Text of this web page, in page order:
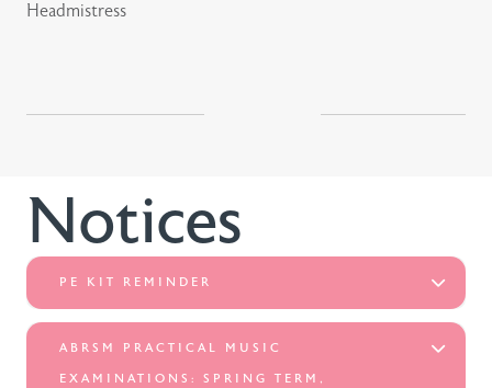
Headmistress
Notices
PE KIT REMINDER
ABRSM PRACTICAL MUSIC
EXAMINATIONS: SPRING TERM,